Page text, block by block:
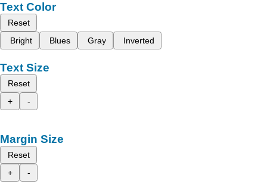
Text Color
Reset
Bright
Blues Gray Inverted
Text Size
Reset
+
-
Margin Size
Reset
+
-